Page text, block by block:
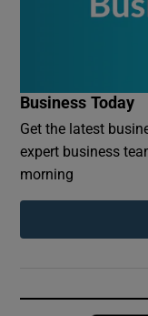
Business Today
Get the latest
expert business
morning